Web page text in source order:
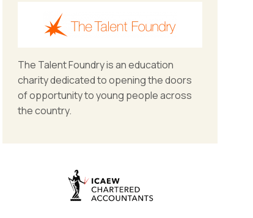
The Talent Foundry is an education
charity dedicated to opening the doors
of opportunity to young people across
the country.